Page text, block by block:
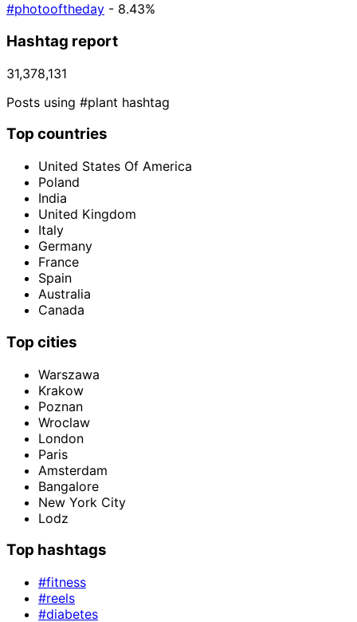
#photooftheday - 8.43%
Hashtag report
31,378,131
Posts using #plant hashtag
Top countries
United States Of America
Poland
India
United Kingdom
Italy
Germany
France
Spain
Australia
Canada
Top cities
Warszawa
Krakow
Poznan
Wroclaw
London
Paris
Amsterdam
Bangalore
New York City
Lodz
Top hashtags
#fitness
#reels
#diabetes